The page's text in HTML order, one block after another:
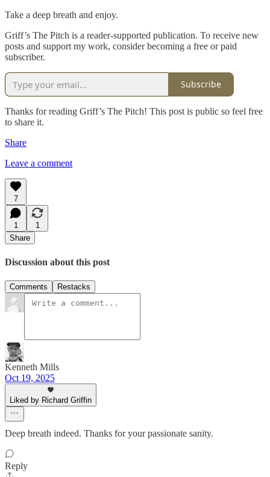
Take a deep breath and enjoy.
Griff’s The Pitch is a reader-supported publication. To receive new
posts and support my work, consider becoming a free or paid
subscriber.
Subscribe
Thanks for reading Griff’s The Pitch! This post is public so feel free
to share it.
Share
Leave a comment
7
1
1
Share
Discussion about this post
Comments Restacks
Kenneth Mills
Oct 19, 2025
Liked by Richard Griffin
Deep breath indeed. Thanks for your passionate sanity.
Reply